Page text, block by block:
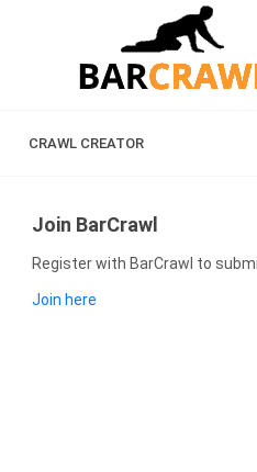
CRAWL CREATOR
Join BarCrawl
Register with BarCrawl to
Join here